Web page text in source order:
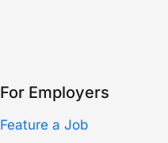
For Employers
Feature a Job